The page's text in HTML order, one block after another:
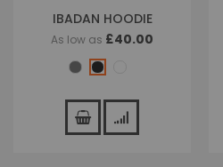
IBADAN HOODIE
As low as £40.00